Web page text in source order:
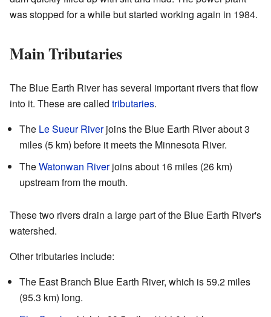
was stopped for a while but started working again in 1984.
Main Tributaries
The Blue Earth River has several important rivers that flow
into it. These are called tributaries.
The Le Sueur Riverjoins the Blue Earth River about 3
miles (5 km) before it meets the Minnesota River.
TheWatonwan Riverjoins about 16 miles (26 km)
upstream from the mouth.
These two rivers drain a large part of the Blue Earth River's
watershed.
Other tributaries include:
The East Branch Blue Earth River, which is 59.2 miles
(95.3 km) long.